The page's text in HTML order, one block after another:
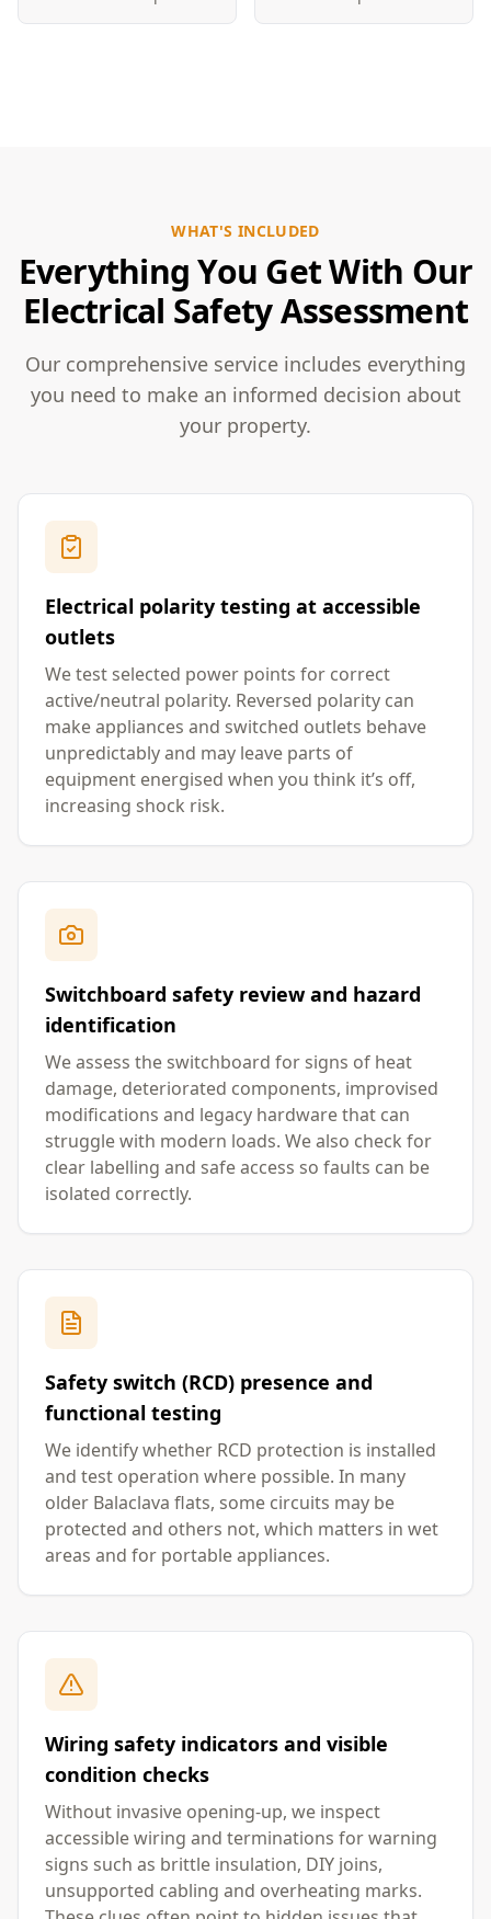
WHAT'S INCLUDED
Everything You Get With Our
Electrical Safety Assessment
Our comprehensive service includes everything
you need to make an informed decision about
your property.
Electrical polarity testing at accessible
outlets
We test selected power points for correct
active/neutral polarity. Reversed polarity can
make appliances and switched outlets behave
unpredictably and may leave parts of
equipment energised when you think it’s off,
increasing shock risk.
Switchboard safety review and hazard
identification
We assess the switchboard for signs of heat
damage, deteriorated components, improvised
modifications and legacy hardware that can
struggle with modern loads. We also check for
clear labelling and safe access so faults can be
isolated correctly.
Safety switch (RCD) presence and
functional testing
We identify whether RCD protection is installed
and test operation where possible. In many
older Balaclava flats, some circuits may be
protected and others not, which matters in wet
areas and for portable appliances.
Wiring safety indicators and visible
condition checks
Without invasive opening-up, we inspect
accessible wiring and terminations for warning
signs such as brittle insulation, DIY joins,
unsupported cabling and overheating marks.